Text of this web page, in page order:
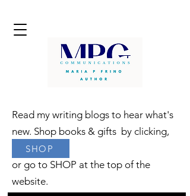
Read my writing blogs to hear what's
new. Shop books & gifts by clicking,
or go to SHOP at the top of the
website.
SHOP